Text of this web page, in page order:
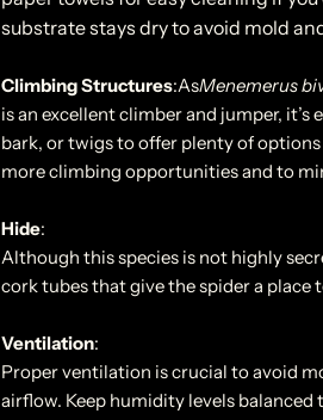
substrate stays dry to avoid mold
Climbing Structures:AsMenemerus
is an excellent climber and jumper,
bark, or twigs to offer plenty of
more climbing opportunities and to
Hide:
Although this species is not highly
cork tubes that give the spider a
Ventilation:
Proper ventilation is crucial to avoid
airflow. Keep humidity levels balanced